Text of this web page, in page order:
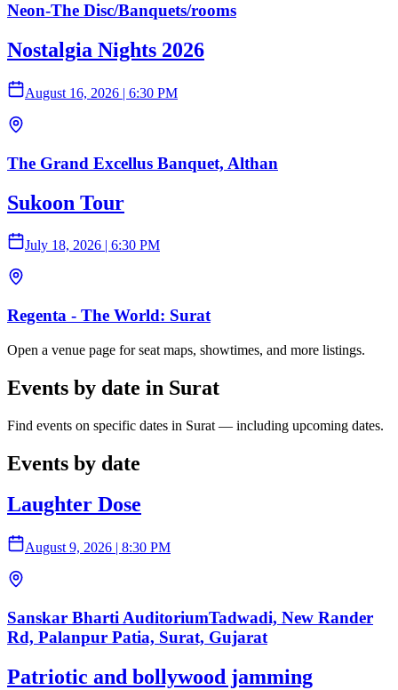
Neon-The Disc/Banquets/rooms
Nostalgia Nights 2026
August 16, 2026 | 6:30 PM
The Grand Excellus Banquet, Althan
Sukoon Tour
July 18, 2026 | 6:30 PM
Regenta - The World: Surat
Open a venue page for seat maps, showtimes, and more listings.
Events by date in Surat
Find events on specific dates in Surat — including upcoming dates.
Events by date
Laughter Dose
August 9, 2026 | 8:30 PM
Sanskar Bharti AuditoriumTadwadi, New Rander
Rd, Palanpur Patia, Surat, Gujarat
Patriotic and bollywood jamming